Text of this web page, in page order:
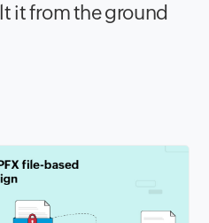
it from the ground